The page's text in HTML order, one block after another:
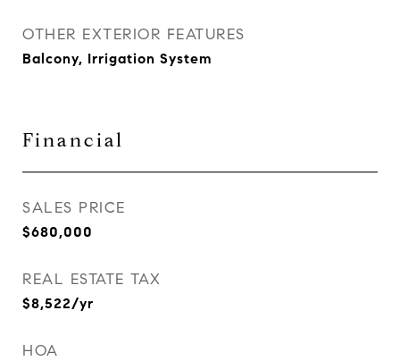
OTHER EXTERIOR FEATURES
Balcony, Irrigation System
Financial
SALES PRICE
$680,000
REAL ESTATE TAX
$8,522/yr
HOA